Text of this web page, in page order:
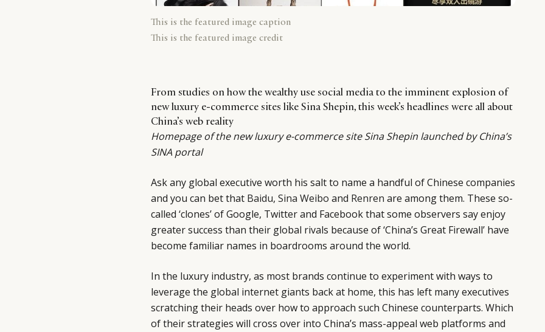
This is the featured image caption
This is the featured image credit
From studies on how the wealthy use social media to the imminent explosion of
new luxury e-commerce sites like Sina Shepin, this week’s headlines were all about
China’s web reality
Homepage of the new luxury e-commerce site Sina Shepin launched by China’s
SINA portal
Ask any global executive worth his salt to name a handful of Chinese companies
and you can bet that Baidu, Sina Weibo and Renren are among them. These so-
called ‘clones’ of Google, Twitter and Facebook that some observers say enjoy
greater success than their global rivals because of ‘China’s Great Firewall’ have
become familiar names in boardrooms around the world.
In the luxury industry, as most brands continue to experiment with ways to
leverage the global internet giants back at home, this has left many executives
scratching their heads over how to approach such Chinese counterparts. Which
of their strategies will cross over into China’s mass-appeal web platforms and